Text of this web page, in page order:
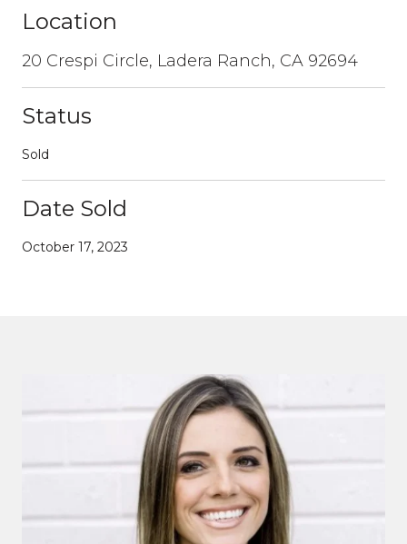
Location
20 Crespi Circle, Ladera Ranch, CA 92694
Status
Sold
Date Sold
October 17, 2023